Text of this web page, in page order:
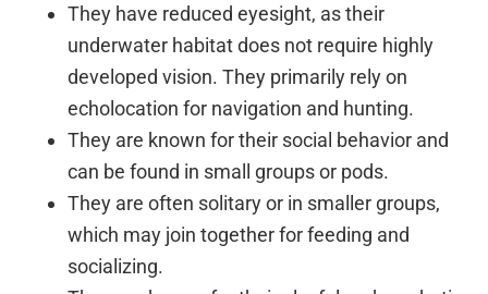
They have reduced eyesight, as their
underwater habitat does not require highly
developed vision. They primarily rely on
echolocation for navigation and hunting.
They are known for their social behavior and
can be found in small groups or pods.
They are often solitary or in smaller groups,
which may join together for feeding and
socializing.